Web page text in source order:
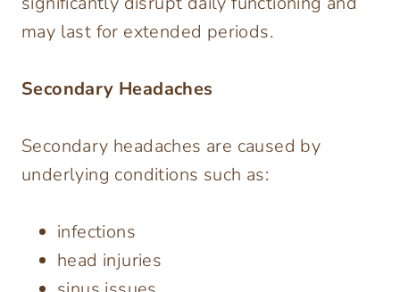
may last for extended periods.
Secondary Headaches
Secondary headaches are caused by
underlying conditions such as:
infections
head injuries